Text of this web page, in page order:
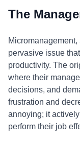
The
pervasive issue
productivity. The
where their
decisions, and
frustration and
annoying; it
perform their job